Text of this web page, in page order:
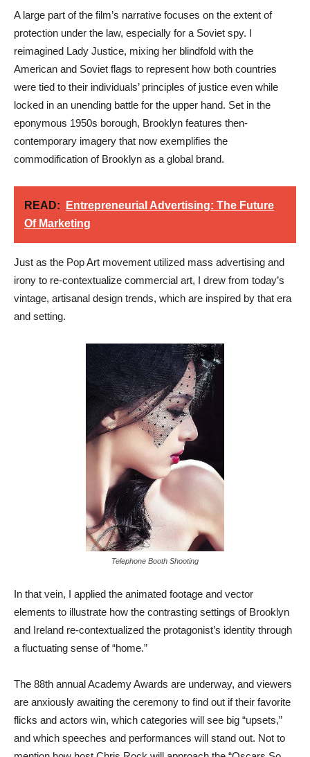
A large part of the film’s narrative focuses on the extent of
protection under the law, especially for a Soviet spy. I
reimagined Lady Justice, mixing her blindfold with the
American and Soviet flags to represent how both countries
were tied to their individuals’ principles of justice even while
locked in an unending battle for the upper hand. Set in the
eponymous 1950s borough, Brooklyn features then-
contemporary imagery that now exemplifies the
commodification of Brooklyn as a global brand.
READ:
Entrepreneurial Advertising: The Future
Of Marketing
Just as the Pop Art movement utilized mass advertising and
irony to re-contextualize commercial art, I drew from today’s
vintage, artisanal design trends, which are inspired by that era
and setting.
Telephone Booth Shooting
In that vein, I applied the animated footage and vector
elements to illustrate how the contrasting settings of Brooklyn
and Ireland re-contextualized the protagonist’s identity through
a fluctuating sense of “home.”
The 88th annual Academy Awards are underway, and viewers
are anxiously awaiting the ceremony to find out if their favorite
flicks and actors win, which categories will see big “upsets,”
and which speeches and performances will stand out. Not to